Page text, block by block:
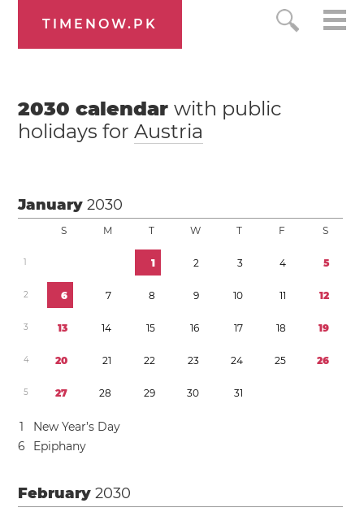
TIMENOW.PK
2030 calendarwith public
holidays forAustria
January2030
S M T W T F S
1 1 2 3 4 5
2 6 7 8 9 10 11 12
3 13 14 15 16 17 18 19
4 20 21 22 23 24 25 26
5 27 28 29 30 31
1
New Year’s Day
6
Epiphany
February2030